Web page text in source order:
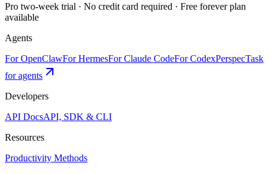
Pro two-week trial · No credit card required · Free forever plan
available
Agents
For OpenClawFor HermesFor Claude CodeFor CodexPerspecTask
for agents
Developers
API DocsAPI, SDK & CLI
Resources
Productivity Methods